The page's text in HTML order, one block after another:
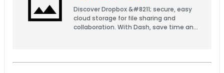
Discover Dropbox &#8211; secure, easy
cloud storage for file sharing and
collaboration. With Dash, save time and